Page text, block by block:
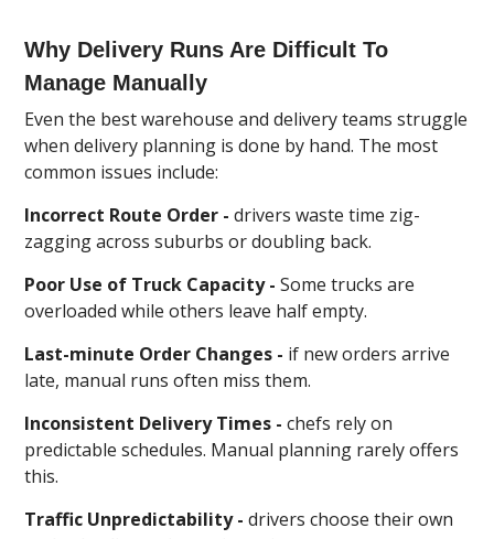
Why Delivery Runs Are Difficult To
Manage Manually
Even the best warehouse and delivery teams struggle
when delivery planning is done by hand. The most
common issues include:
Incorrect Route Order -drivers waste time zig-
zagging across suburbs or doubling back.
Poor Use of Truck Capacity -Some trucks are
overloaded while others leave half empty.
Last-minute Order Changes - if new orders arrive
late, manual runs often miss them.
Inconsistent Delivery Times -chefs rely on
predictable schedules. Manual planning rarely offers
this.
Traffic Unpredictability -drivers choose their own